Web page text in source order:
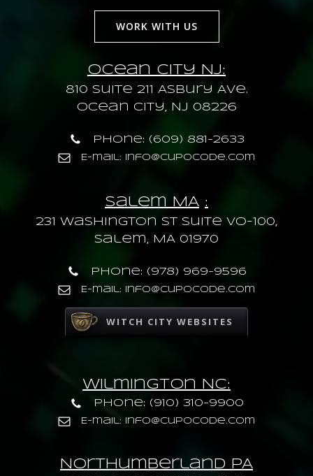
WORK WITH US
Northumberland PA
Ocean City NJ:
810 Suite 211 Asbury Ave.
Ocean City, NJ 08226
Phone: (609) 881-2633
E-mail: info@cupocode.com
Salem MA :
231 Washington St Suite VO-100,
Salem, MA 01970
Phone: (978) 969-9596
E-mail: info@cupocode.com
WITCH CITY WEBSITES
Wilmington NC:
Phone: (910) 310-9900
E-mail: info@cupocode.com